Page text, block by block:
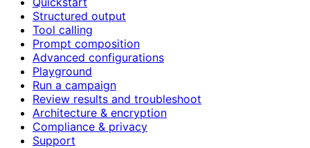
Structured output
Tool calling
Prompt composition
Advanced configurations
Playground
Run a campaign
Review results and troubleshoot
Architecture & encryption
Compliance & privacy
Support